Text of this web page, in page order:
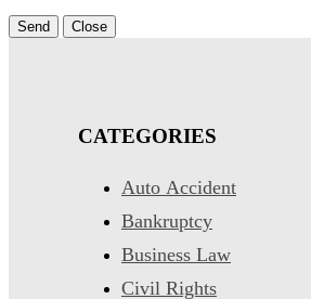
Send Close
CATEGORIES
Auto Accident
Bankruptcy
Business Law
Civil Rights